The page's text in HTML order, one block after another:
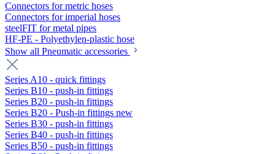
Connectors for metric hoses
Connectors for imperial hoses
steelFIT for metal pipes
HF-PE - Polyethylen-plastic hose
Show all Pneumatic accessories
Series A10 - quick fittings
Series B10 - push-in fittings
Series B20 - push-in fittings
Series B20 - Push-in fittings new
Series B30 - push-in fittings
Series B40 - push-in fittings
Series B50 - push-in fittings